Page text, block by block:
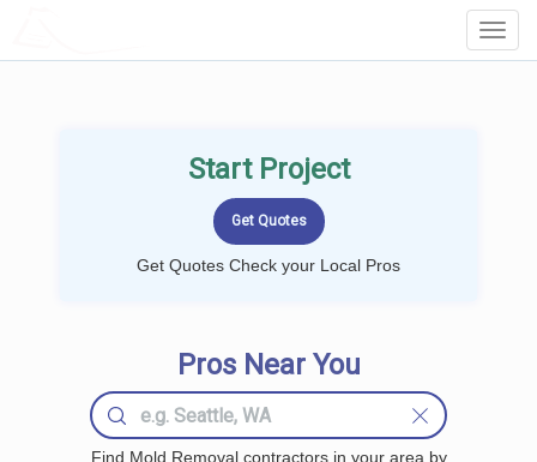
Start Project
Get Quotes Check your Local Pros
Pros Near You
Find Mold Removal contractors in your area by